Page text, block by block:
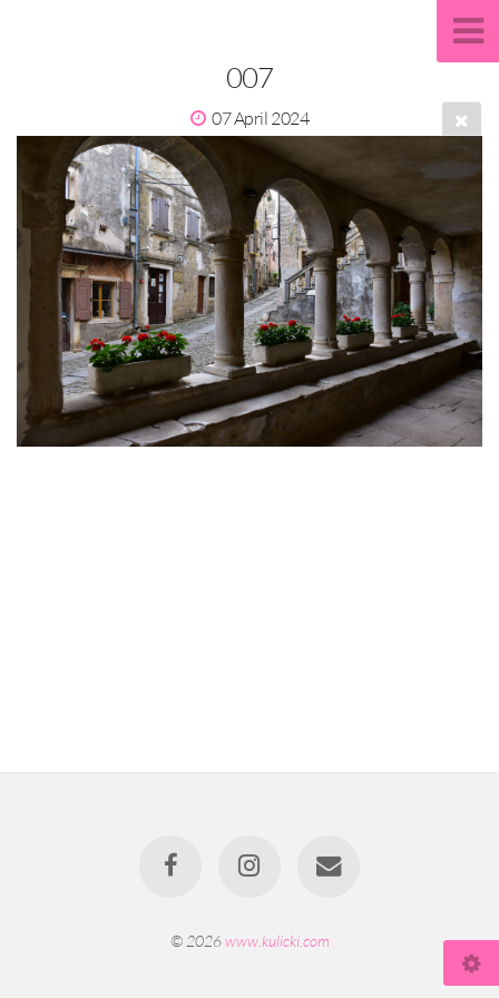
007
07 April 2024
© 2026www.kulicki.com